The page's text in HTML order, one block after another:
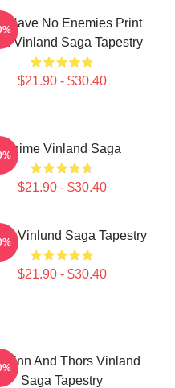
Have No Enemies Print
Vinland Saga Tapestry
$21.90 - $30.40
Anime Vinland Saga
$21.90 - $30.40
Vinlund Saga Tapestry
$21.90 - $30.40
And Thors Vinland
Saga Tapestry